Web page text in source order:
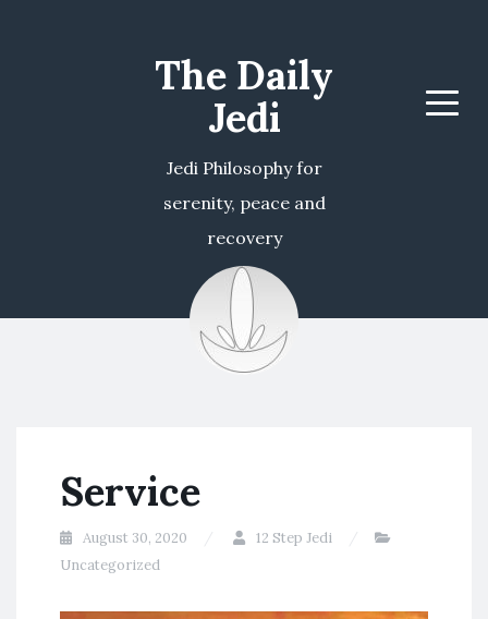
The Daily
Jedi
Jedi Philosophy for
serenity, peace and
recovery
Menu
Service
August 30, 2020
12 Step Jedi
Uncategorized